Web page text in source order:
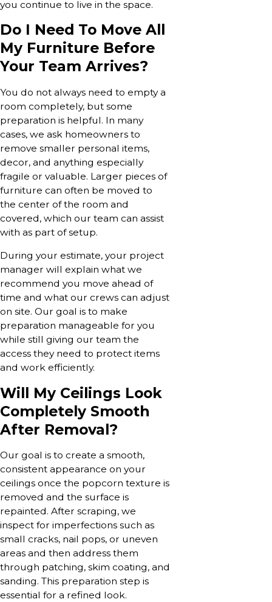
you continue to live in the space.
Do I Need To Move All
My Furniture Before
Your Team Arrives?
You do not always need to empty a
room completely, but some
preparation is helpful. In many
cases, we ask homeowners to
remove smaller personal items,
decor, and anything especially
fragile or valuable. Larger pieces of
furniture can often be moved to
the center of the room and
covered, which our team can assist
with as part of setup.
During your estimate, your project
manager will explain what we
recommend you move ahead of
time and what our crews can adjust
on site. Our goal is to make
preparation manageable for you
while still giving our team the
access they need to protect items
and work efficiently.
Will My Ceilings Look
Completely Smooth
After Removal?
Our goal is to create a smooth,
consistent appearance on your
ceilings once the popcorn texture is
removed and the surface is
repainted. After scraping, we
inspect for imperfections such as
small cracks, nail pops, or uneven
areas and then address them
through patching, skim coating, and
sanding. This preparation step is
essential for a refined look.